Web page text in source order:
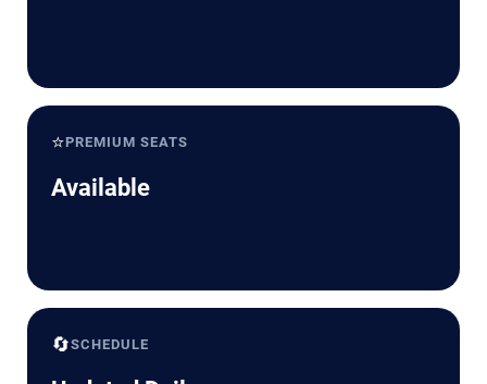
⭐PREMIUM SEATS
Available
🔄SCHEDULE